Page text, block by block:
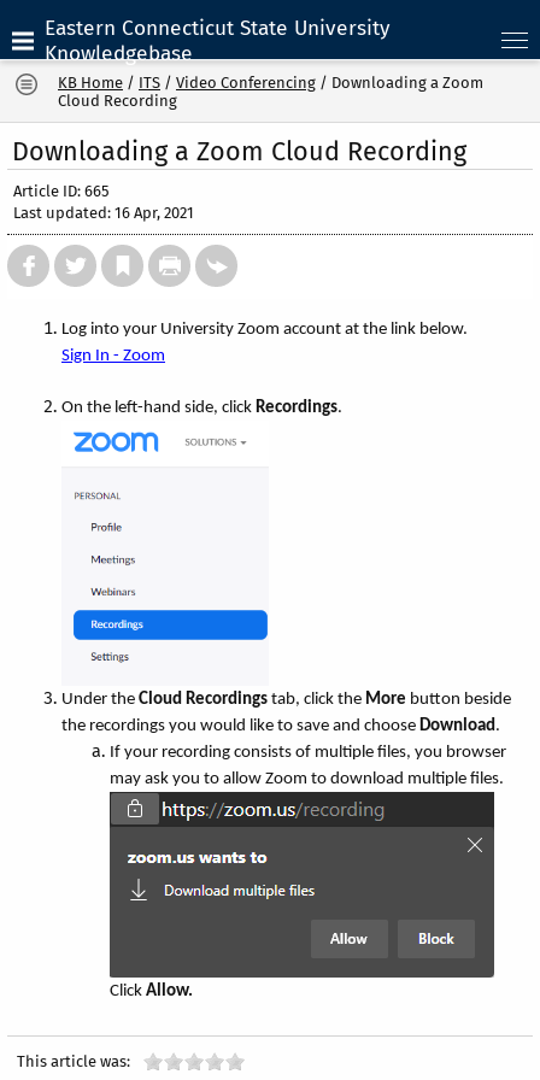
Eastern Connecticut State University
Knowledgebase
KB Home / ITS / Video Conferencing / Downloading a Zoom
Cloud Recording
Downloading a Zoom Cloud Recording
Article ID: 665
Last updated: 16 Apr, 2021
Log into your University Zoom account at the link below.
Sign In - Zoom
On the left-hand side, click Recordings.
Under the Cloud Recordings tab, click the More button beside
the recordings you would like to save and choose Download .
If your recording consists of multiple files, you browser
may ask you to allow Zoom to download multiple files.
Click Allow.
This article was: